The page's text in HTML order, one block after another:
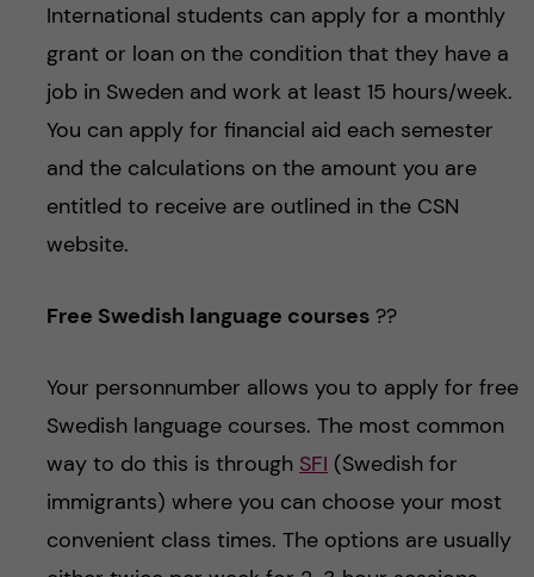
International students can apply for a monthly
grant or loan on the condition that they have a
job in Sweden and work at least 15 hours/week.
You can apply for financial aid each semester
and the calculations on the amount you are
entitled to receive are outlined in the CSN
website.
Free Swedish language courses??
Your personnumber allows you to apply for free
Swedish language courses. The most common
way to do this is through SFI (Swedish for
immigrants) where you can choose your most
convenient class times. The options are usually